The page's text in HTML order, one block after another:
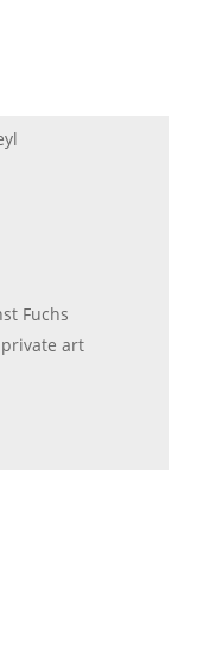
Fuchs
art